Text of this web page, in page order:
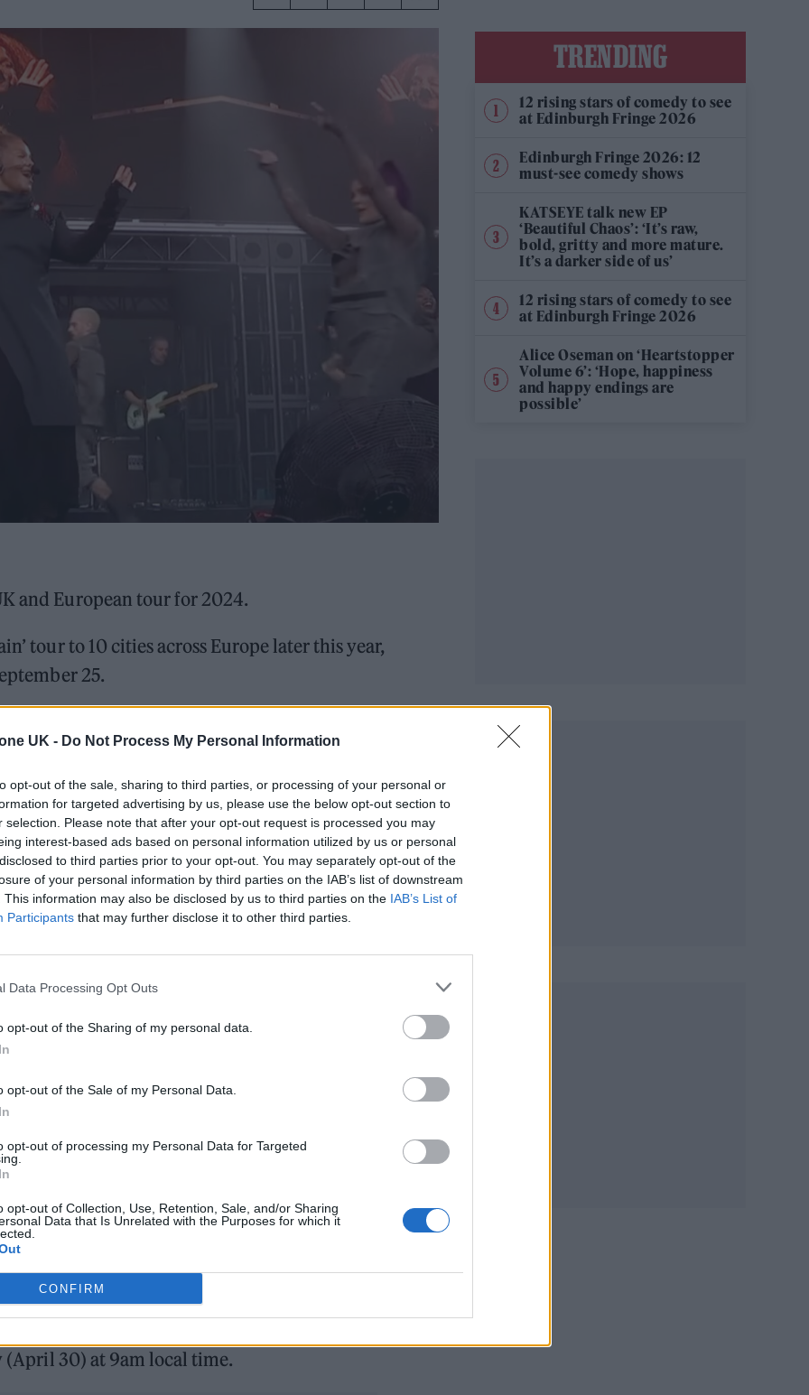
UK - Do Not Process My Personal Information
opt-out of the sale, sharing to third parties, or processing of your personal or
for targeted advertising by us, please use the below opt-out section to
selection. Please note that after your opt-out request is processed you may
interest-based ads based on personal information utilized by us or personal
to third parties prior to your opt-out. You may separately opt-out of the
of your personal information by third parties on the IAB’s list of downstream
This information may also be disclosed by us to third parties on the IAB’s List of
Participants that may further disclose it to other third parties.
Data Processing Opt Outs
opt-out of the Sharing of my personal data.
opt-out of the Sale of my Personal Data.
opt-out of processing my Personal Data for Targeted
opt-out of Collection, Use, Retention, Sale, and/or Sharing
Data that Is Unrelated with the Purposes for which it
CONFIRM
and European tour for 2024.
tour to 10 cities across Europe later this year,
25.
Madonna and Blur, dies aged 69
barriers as a female engineer
Glasgow, London and Manchester,
on October 10.
form of Wyclef Jean, though he will not appear in
local time onhttps://t.co/ZflBLPwXjK
cardholders starting Tuesday 30 April.
29, 2024
3) at 9am local time and fans
(April 30) at 9am local time.
TRENDING
12 rising stars of comedy to see
at Edinburgh Fringe 2026
Edinburgh Fringe 2026: 12
must-see comedy shows
KATSEYE talk new EP
‘Beautiful Chaos’: ‘It’s raw,
bold, gritty and more mature.
It’s a darker side of us’
12 rising stars of comedy to see
at Edinburgh Fringe 2026
Alice Oseman on ‘Heartstopper
Volume 6’: ‘Hope, happiness
and happy endings are
possible’